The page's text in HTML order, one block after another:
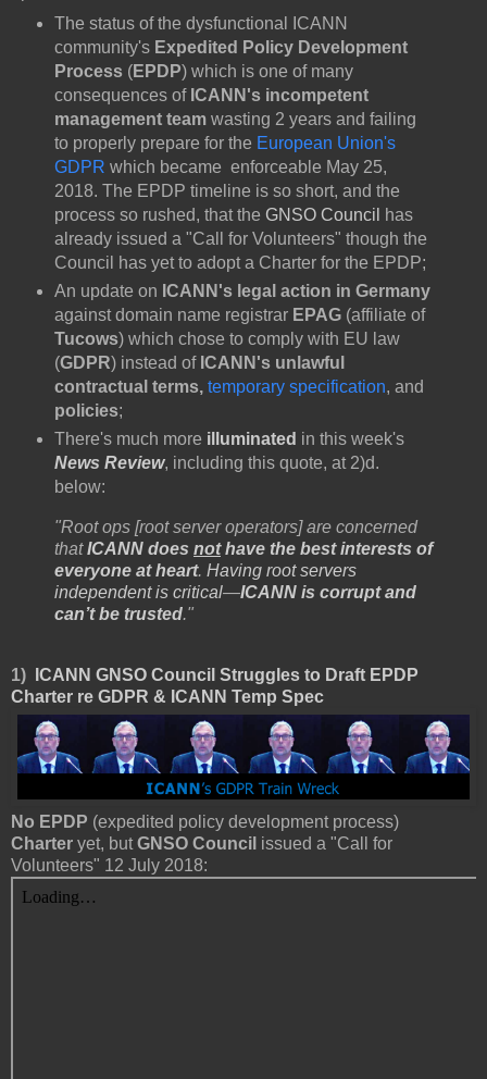
The status of the dysfunctional ICANN
community's Expedited Policy Development
Process(EPDP) which is one of many
consequences of ICANN's incompetent
management teamwasting 2 years and failing
to properly prepare for the European Union's
GDPR which became enforceable May 25,
2018. The EPDP timeline is so short, and the
process so rushed, that the GNSO Council
has
already issued a "Call for Volunteers" though the
Council has yet to adopt a Charter for the EPDP;
An update on ICANN's legal action in Germany
against domain name registrarEPAG(affiliate of
Tucows) which chose to comply with EU law
(GDPR) instead of ICANN's unlawful
contractual terms, temporary specification, and
policies;
There's much more illuminated in this week's
News Review, including this quote, at 2)d.
below:
"Root ops [root server operators] are concerned
thatICANN does nothave the best interests of
everyone at heart. Having root servers
independent is critical—ICANN is corrupt and
can’t be trusted."
1)
ICANN GNSO Council Struggles to Draft EPDP
Charter re GDPR & ICANN Temp Spec
No EPDP (expedited policy development process)
Charter yet, but GNSO Council issued a "Call for
Volunteers" 12 July 2018: